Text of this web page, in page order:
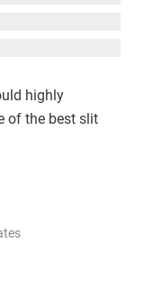
highly
of the best slit